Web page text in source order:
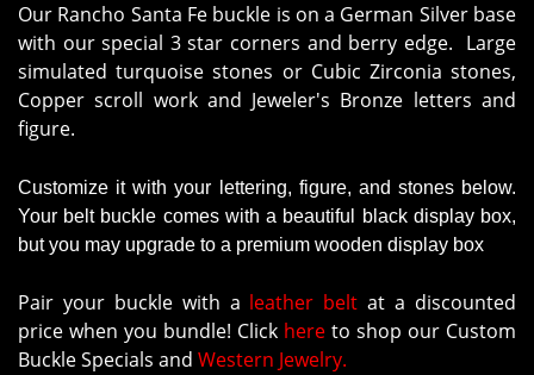
Our Rancho Santa Fe buckle is on a German Silver base
with our special 3 star corners and berry edge. Large
simulated turquoise stones or Cubic Zirconia stones,
Copper scroll work and Jeweler's Bronze letters and
figure.
Customize it with your lettering, figure, and stones below.
Your belt buckle comes with a beautiful black display box,
but you may upgrade to a premium wooden display box
Pair your buckle with a leather belt at a discounted
price when you bundle! Click here to shop our Custom
Buckle Specials and Western Jewelry.